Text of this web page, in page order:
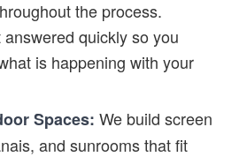
the process.
quickly so you
is happening with your
Spaces: We build screen
and sunrooms that fit